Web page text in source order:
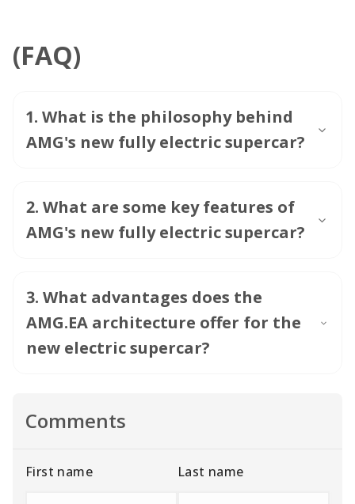
(FAQ)
1. What is the philosophy behind
AMG's new fully electric supercar?
2. What are some key features of
AMG's new fully electric supercar?
3. What advantages does the
AMG.EA architecture offer for the
new electric supercar?
Comments
First name Last name